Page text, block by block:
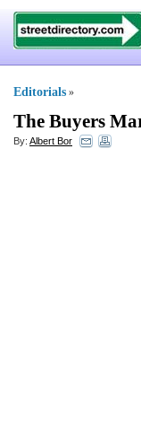
Editorials »
The Buyers
By: Albert Bor